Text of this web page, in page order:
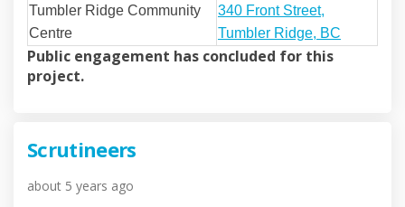
Tumbler Ridge Community
Centre
340 Front Street,
Tumbler Ridge, BC
Public engagement has concluded for this
project.
Scrutineers
about 5 years ago